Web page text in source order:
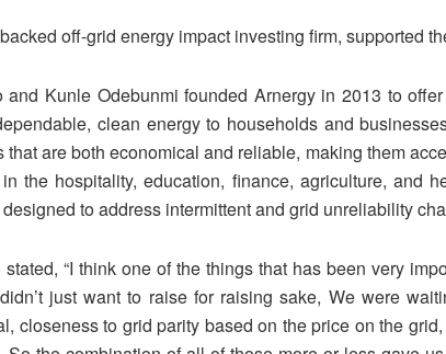
off-grid energy impact investing firm, supported
and Kunle Odebunmi founded Arnergy in 2013 to
clean energy to households and
that are both economical and reliable, making them
the hospitality, education, finance, agriculture, and
to address intermittent and grid unreliability
“I think one of the things that has been very
just want to raise for raising sake, We were
closeness to grid parity based on the price on the